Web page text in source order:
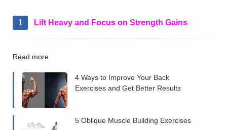
Lift Heavy and Focus on Strength Gains
Read more
4 Ways to Improve Your Back
Exercises and Get Better Results
5 Oblique Muscle Building Exercises